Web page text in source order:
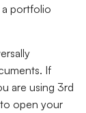
portfolio
If
are using 3rd
open your